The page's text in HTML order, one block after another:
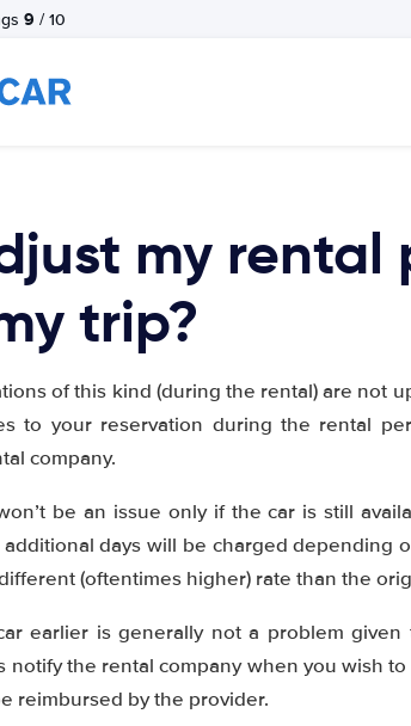
9 / 10
my rental
trip?
of this kind (during the rental) are not
to your reservation during the rental
company.
be an issue only if the car is still
days will be charged depending
(oftentimes higher) rate than the
earlier is generally not a problem
notify the rental company when you wish
reimbursed by the provider.